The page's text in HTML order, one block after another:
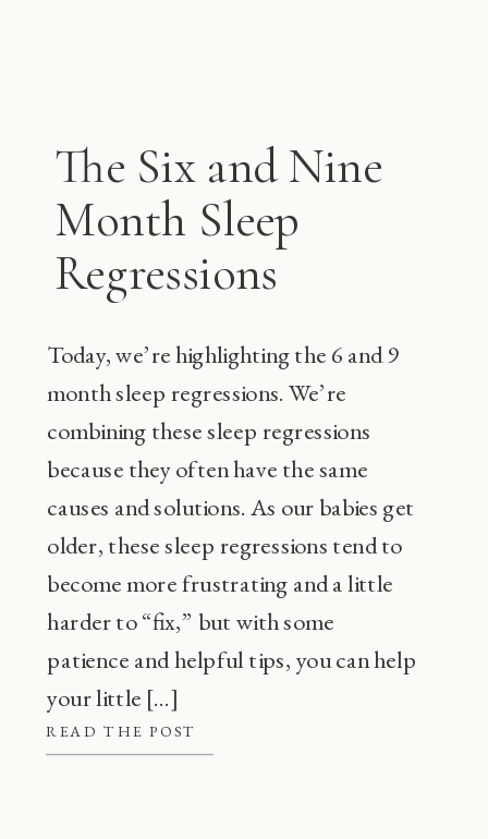
READ THE POST
Today, we’re highlighting the 6 and 9
month sleep regressions. We’re
combining these sleep regressions
because they often have the same
causes and solutions. As our babies get
older, these sleep regressions tend to
become more frustrating and a little
harder to “fix,” but with some
patience and helpful tips, you can help
your little […]
The Six and Nine
Month Sleep
Regressions